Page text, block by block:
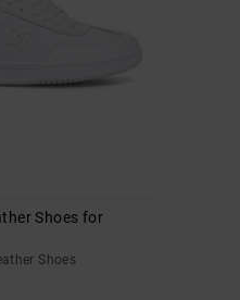
Shoes for
Shoes